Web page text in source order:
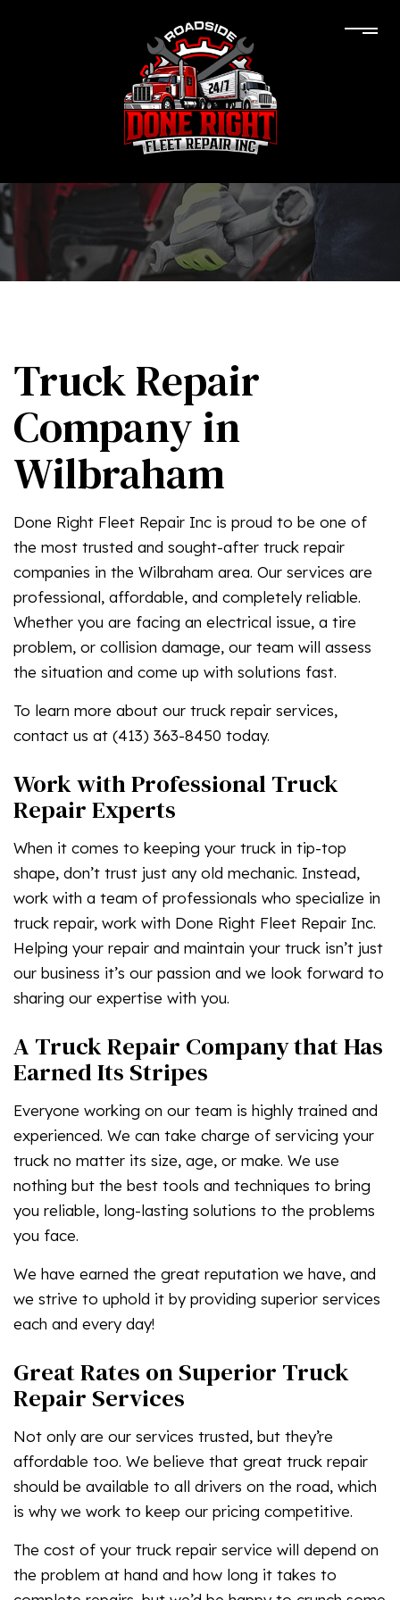
Truck Repair
Company in
Wilbraham
Done Right Fleet Repair Inc is proud to be one of
the most trusted and sought-after truck repair
companies in the Wilbraham area. Our services are
professional, affordable, and completely reliable.
Whether you are facing an electrical issue, a tire
problem, or collision damage, our team will assess
the situation and come up with solutions fast.
To learn more about our truck repair services,
contact us at (413) 363-8450 today.
Work with Professional Truck
Repair Experts
When it comes to keeping your truck in tip-top
shape, don’t trust just any old mechanic. Instead,
work with a team of professionals who specialize in
truck repair, work with Done Right Fleet Repair Inc.
Helping your repair and maintain your truck isn’t just
our business it’s our passion and we look forward to
sharing our expertise with you.
A Truck Repair Company that Has
Earned Its Stripes
Everyone working on our team is highly trained and
experienced. We can take charge of servicing your
truck no matter its size, age, or make. We use
nothing but the best tools and techniques to bring
you reliable, long-lasting solutions to the problems
you face.
We have earned the great reputation we have, and
we strive to uphold it by providing superior services
each and every day!
Great Rates on Superior Truck
Repair Services
Not only are our services trusted, but they’re
affordable too. We believe that great truck repair
should be available to all drivers on the road, which
is why we work to keep our pricing competitive.
The cost of your truck repair service will depend on
the problem at hand and how long it takes to